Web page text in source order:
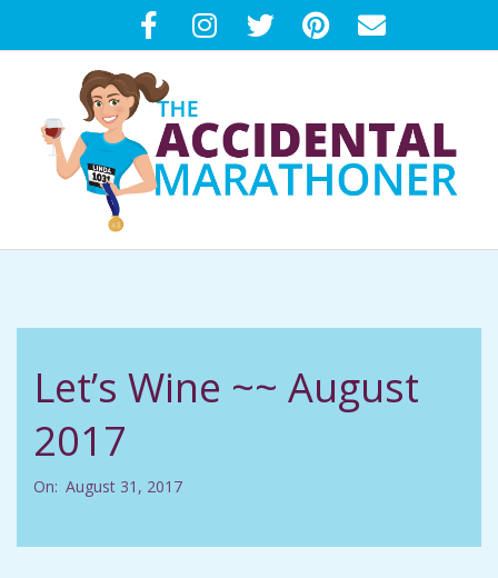
to
T
H
C
Menu
Let’s Wine ~~ August
2017
On: August 31, 2017